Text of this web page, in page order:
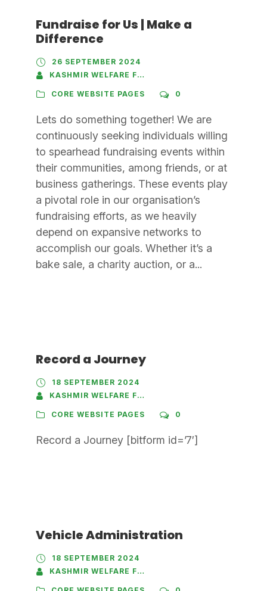
Fundraise for Us | Make a
Difference
26 SEPTEMBER 2024
KASHMIR WELFARE FOUNDATION
CORE WEBSITE PAGES 0
Lets do something together! We are
continuously seeking individuals willing
to spearhead fundraising events within
their communities, among friends, or at
business gatherings. These events play
a pivotal role in our organisation’s
fundraising efforts, as we heavily
depend on expansive networks to
accomplish our goals. Whether it’s a
bake sale, a charity auction, or a...
Record a Journey
18 SEPTEMBER 2024
KASHMIR WELFARE FOUNDATION
CORE WEBSITE PAGES 0
Record a Journey [bitform id=’7′]
Vehicle Administration
18 SEPTEMBER 2024
KASHMIR WELFARE FOUNDATION